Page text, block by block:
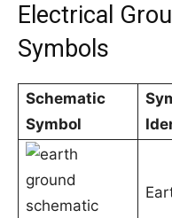
Electrical
Symbols
Schematic
Symbol